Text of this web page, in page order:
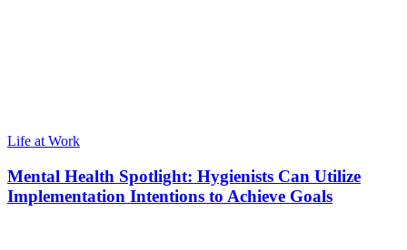
Life at Work
Mental Health Spotlight: Hygienists Can Utilize
Implementation Intentions to Achieve Goals